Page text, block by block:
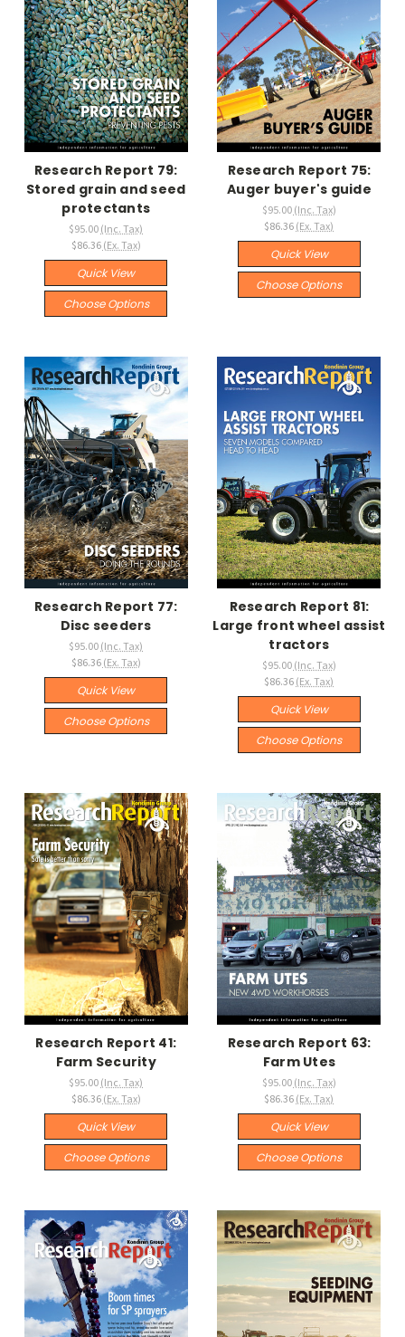
Research Report 79:
Stored grain and seed
protectants
$95.00 (Inc. Tax)
$86.36 (Ex. Tax)
Quick View
Choose Options
Research Report 75:
Auger buyer's guide
$95.00 (Inc. Tax)
$86.36 (Ex. Tax)
Quick View
Choose Options
Research Report 77:
Disc seeders
$95.00 (Inc. Tax)
$86.36 (Ex. Tax)
Quick View
Choose Options
Research Report 81:
Large front wheel assist
tractors
$95.00 (Inc. Tax)
$86.36 (Ex. Tax)
Quick View
Choose Options
Research Report 41:
Farm Security
$95.00 (Inc. Tax)
$86.36 (Ex. Tax)
Quick View
Choose Options
Research Report 63:
Farm Utes
$95.00 (Inc. Tax)
$86.36 (Ex. Tax)
Quick View
Choose Options